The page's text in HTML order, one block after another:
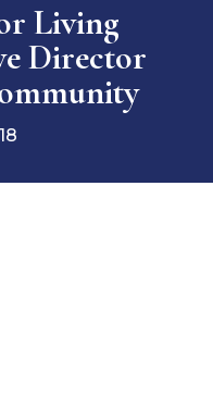
Living
Director